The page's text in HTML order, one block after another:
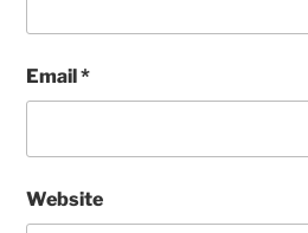
Email*
Website